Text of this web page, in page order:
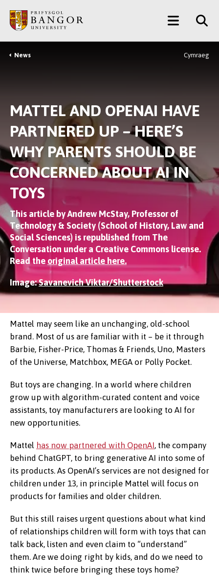
main
content
Main
Menu
Breadcrumb
News Cymraeg
MATTEL AND OPENAI HAVE
PARTNERED UP – HERE’S
WHY PARENTS SHOULD BE
CONCERNED ABOUT AI IN
TOYS
This article by Andrew McStay, Professor of
Technology & Society (School of History, Law and
Social Sciences) is republished from The
Conversation under a Creative Commons license.
Read the original article here.
Image:Savanevich Viktar/Shutterstock
Mattel may seem like an unchanging, old-school
brand. Most of us are familiar with it – be it through
Barbie, Fisher-Price, Thomas & Friends, Uno, Masters
of the Universe, Matchbox, MEGA or Polly Pocket.
But toys are changing. In a world where children
grow up with algorithm-curated content and voice
assistants, toy manufacturers are looking to AI for
new opportunities.
Mattel has now partnered with OpenAI, the company
behind ChatGPT, to bring generative AI into some of
its products. As OpenAI’s services are not designed for
children under 13, in principle Mattel will focus on
products for families and older children.
But this still raises urgent questions about what kind
of relationships children will form with toys that can
talk back, listen and even claim to “understand”
them. Are we doing right by kids, and do we need to
think twice before bringing these toys home?